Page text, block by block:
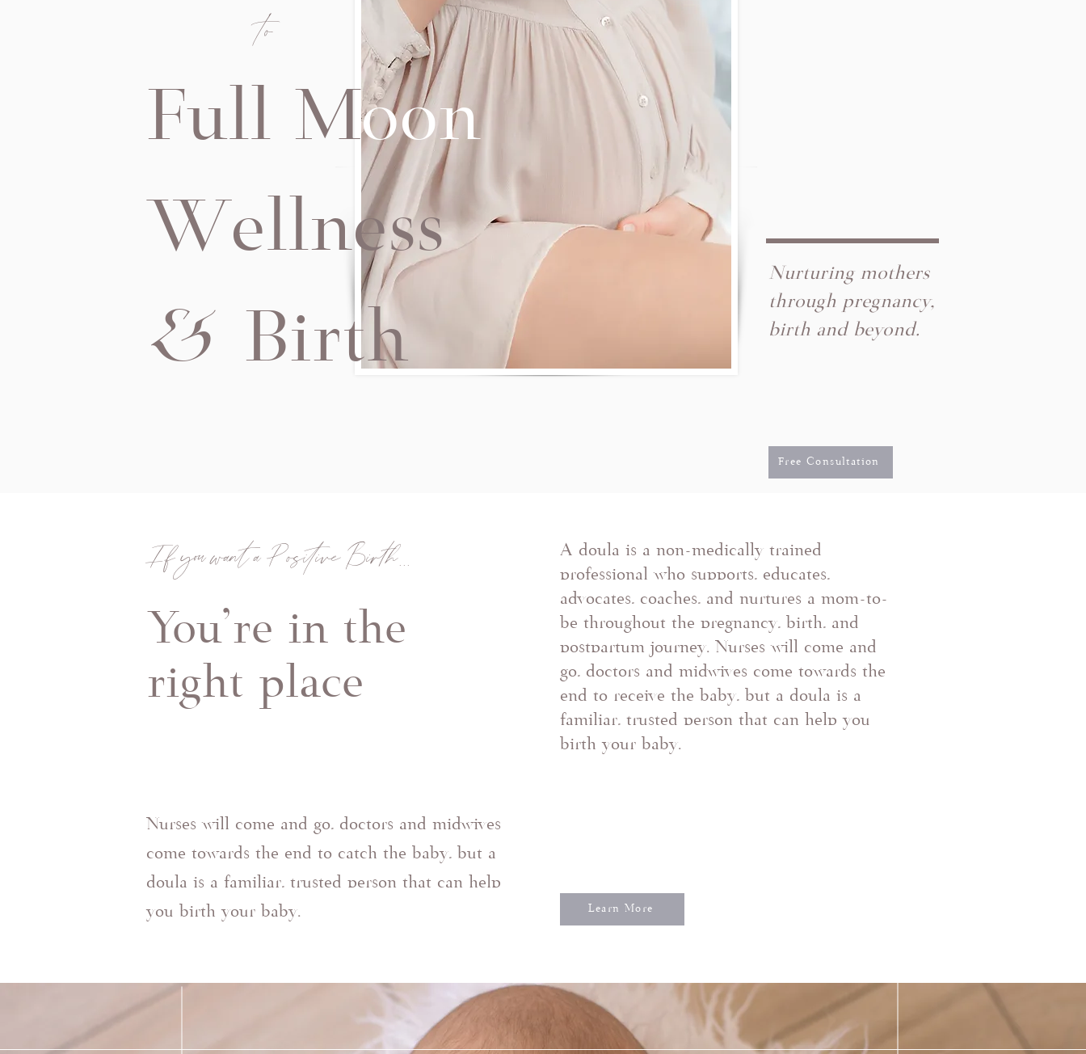
Full Moon
Wellness
& Birth
to
Nurturing mothers
through pregnancy,
birth and beyond.
Free Consultation
If you want a Positive Birth...
You're in the
right place
A doula is a non-medically trained
professional who supports, educates,
advocates, coaches, and nurtures a mom-to-
be throughout the pregnancy, birth, and
postpartum journey. Nurses will come and
go, doctors and midwives come towards the
end to receive the baby, but a doula is a
familiar, trusted person that can help you
birth your baby.
Nurses will come and go, doctors and midwives
come towards the end to catch the baby, but a
doula is a familiar, trusted person that can help
you birth your baby.
Learn More